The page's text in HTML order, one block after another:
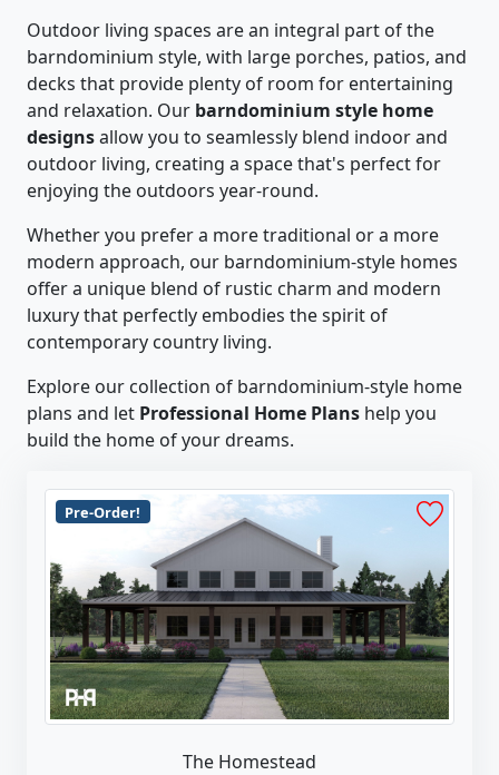
Outdoor living spaces are an integral part of the
barndominium style, with large porches, patios, and
decks that provide plenty of room for entertaining
and relaxation. Our barndominium style home
designsallow you to seamlessly blend indoor and
outdoor living, creating a space that's perfect for
enjoying the outdoors year-round.
Whether you prefer a more traditional or a more
modern approach, our barndominium-style homes
offer a unique blend of rustic charm and modern
luxury that perfectly embodies the spirit of
contemporary country living.
Explore our collection of barndominium-style home
plans and let Professional Home Plans help you
build the home of your dreams.
Pre-Order!
The Homestead